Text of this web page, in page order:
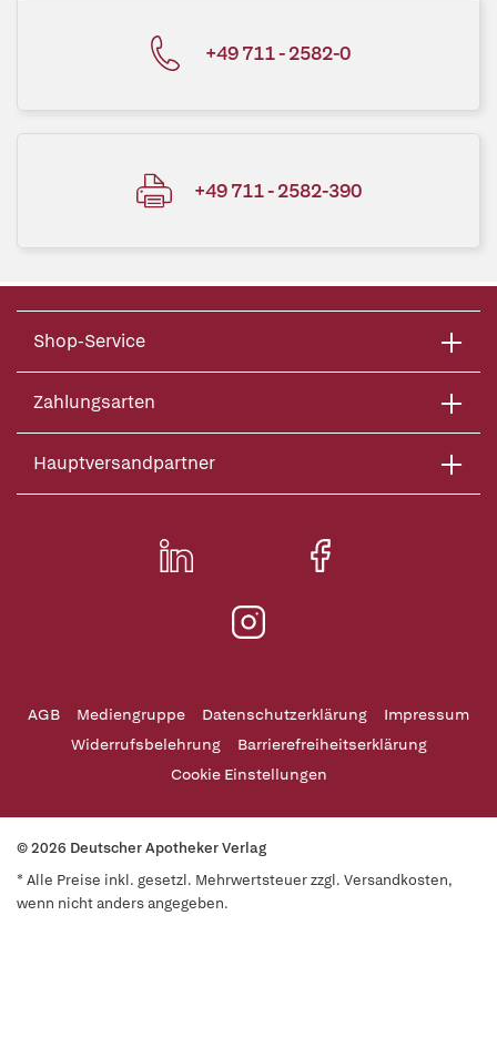
+49 711 - 2582-0
+49 711 - 2582-390
Shop-Service
Zahlungsarten
Hauptversandpartner
AGB Mediengruppe Datenschutzerklärung
Impressum
Widerrufsbelehrung
Barrierefreiheitserklärung
Cookie Einstellungen
© 2026 Deutscher Apotheker Verlag
* Alle Preise inkl. gesetzl. Mehrwertsteuer zzgl. Versandkosten,
wenn nicht anders angegeben.